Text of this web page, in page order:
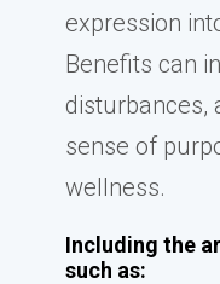
expression
Benefits can
disturbances,
sense of
wellness.
Including the
such as: